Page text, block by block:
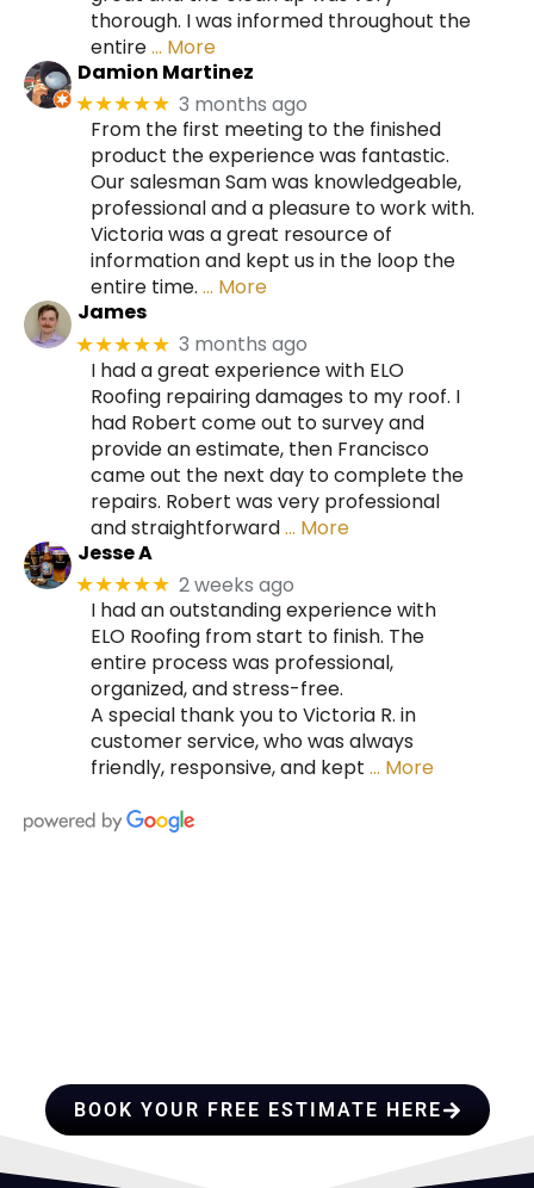
thorough. I was informed throughout the
entire… More
Damion Martinez
★★★★★ 3 months ago
From the first meeting to the finished
product the experience was fantastic.
Our salesman Sam was knowledgeable,
professional and a pleasure to work with.
Victoria was a great resource of
information and kept us in the loop the
entire time. … More
James
★★★★★ 3 months ago
I had a great experience with ELO
Roofing repairing damages to my roof. I
had Robert come out to survey and
provide an estimate, then Francisco
came out the next day to complete the
repairs. Robert was very professional
and straightforward… More
Jesse A
★★★★★ 2 weeks ago
I had an outstanding experience with
ELO Roofing from start to finish. The
entire process was professional,
organized, and stress-free.
A special thank you to Victoria R. in
customer service, who was always
friendly, responsive, and kept … More
BOOK YOUR FREE ESTIMATE HERE